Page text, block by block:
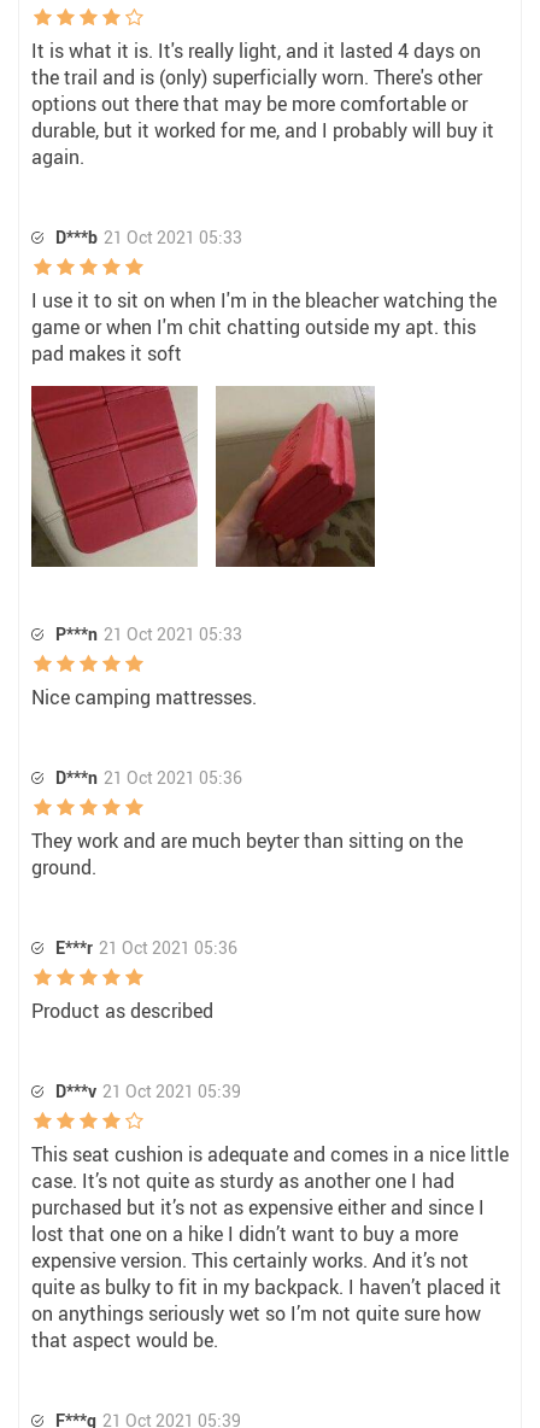
It is what it is. It's really light, and it lasted 4 days on
the trail and is (only) superficially worn. There's other
options out there that may be more comfortable or
durable, but it worked for me, and I probably will buy it
again.
D***b 21 Oct 2021 05:33
I use it to sit on when I'm in the bleacher watching the
game or when I'm chit chatting outside my apt. this
pad makes it soft
P***n 21 Oct 2021 05:33
Nice camping mattresses.
D***n 21 Oct 2021 05:36
They work and are much beyter than sitting on the
ground.
E***r 21 Oct 2021 05:36
Product as described
D***v 21 Oct 2021 05:39
This seat cushion is adequate and comes in a nice little
case. It’s not quite as sturdy as another one I had
purchased but it’s not as expensive either and since I
lost that one on a hike I didn’t want to buy a more
expensive version. This certainly works. And it’s not
quite as bulky to fit in my backpack. I haven’t placed it
on anythings seriously wet so I’m not quite sure how
that aspect would be.
F***g 21 Oct 2021 05:39